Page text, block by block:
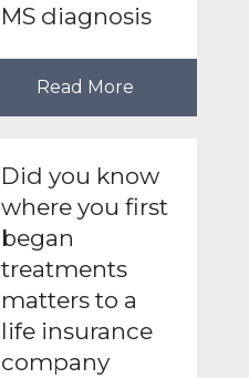
MS diagnosis
Read More
Did you know
where you first
began
treatments
matters to a
life insurance
company